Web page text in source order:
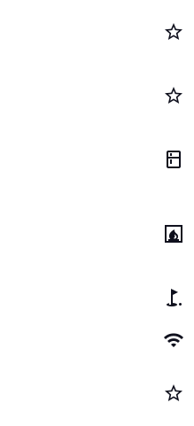
star_border
star_border
kitchen
fireplace
golf_course
wifi
star_border